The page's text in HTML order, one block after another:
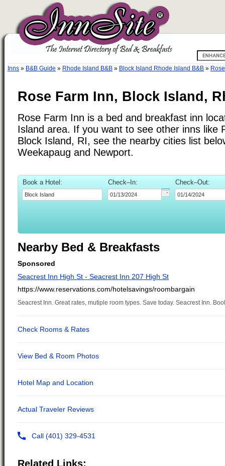
Inns » B&B Guide » Rhode Island B&B » Block Island Rhode Island B&B »
Rose Farm Inn, Block Island,
Rose Farm Inn is a bed and breakfast inn
Island area. If you want to see other inns like
Block Island, RI, see the nearby cities list
Weekapaug and Newport.
Book a Hotel: Check–In: Check–Out:
Nearby Bed & Breakfasts
Related Links: